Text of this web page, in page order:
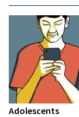
Adolescents